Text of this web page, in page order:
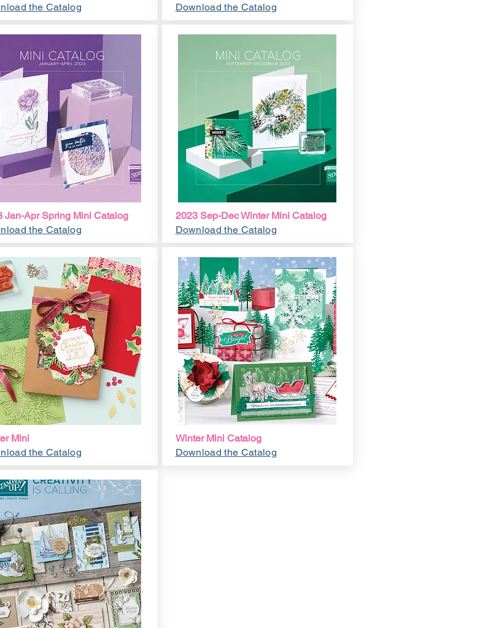
the Catalog
Jan-Apr Spring Mini Catalog
the Catalog
Mini
the Catalog
Download the Catalog
2023 Sep-Dec Winter Mini Catalog
Download the Catalog
Winter Mini Catalog
Download the Catalog